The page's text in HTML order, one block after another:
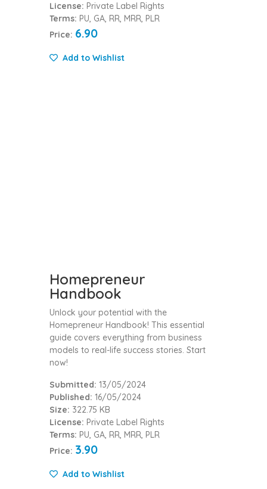
License: Private Label Rights
Terms: PU, GA, RR, MRR, PLR
Price: 6.90
Add to Wishlist
Homepreneur
Handbook
Unlock your potential with the
Homepreneur Handbook! This essential
guide covers everything from business
models to real-life success stories. Start
now!
Submitted: 13/05/2024
Published: 16/05/2024
Size: 322.75 KB
License: Private Label Rights
Terms: PU, GA, RR, MRR, PLR
Price: 3.90
Add to Wishlist